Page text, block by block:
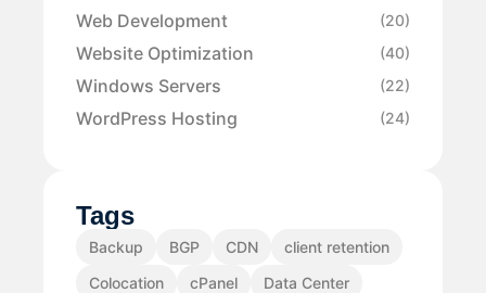
Web Development (20)
Website Optimization (40)
Windows Servers (22)
WordPress Hosting (24)
Tags
Backup BGP CDN
client retention
Colocation
cPanel
Data Center